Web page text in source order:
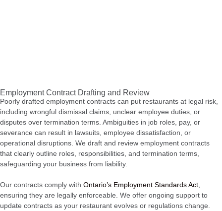
Employment Contract Drafting and Review
Poorly drafted employment contracts can put restaurants at legal risk,
including wrongful dismissal claims, unclear employee duties, or
disputes over termination terms. Ambiguities in job roles, pay, or
severance can result in lawsuits, employee dissatisfaction, or
operational disruptions. We draft and review employment contracts
that clearly outline roles, responsibilities, and termination terms,
safeguarding your business from liability.
Our contracts comply with Ontario’s Employment Standards Act,
ensuring they are legally enforceable. We offer ongoing support to
update contracts as your restaurant evolves or regulations change.